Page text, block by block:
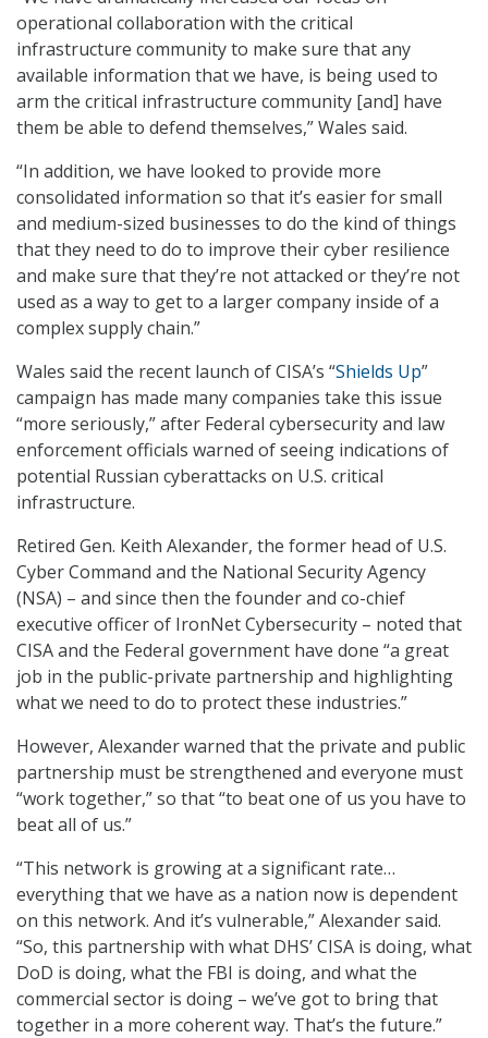
operational collaboration with the critical
infrastructure community to make sure that any
available information that we have, is being used to
arm the critical infrastructure community [and] have
them be able to defend themselves,” Wales said.
“In addition, we have looked to provide more
consolidated information so that it’s easier for small
and medium-sized businesses to do the kind of things
that they need to do to improve their cyber resilience
and make sure that they’re not attacked or they’re not
used as a way to get to a larger company inside of a
complex supply chain.”
Wales said the recent launch of CISA’s “Shields Up”
campaign has made many companies take this issue
“more seriously,” after Federal cybersecurity and law
enforcement officials warned of seeing indications of
potential Russian cyberattacks on U.S. critical
infrastructure.
Retired Gen. Keith Alexander, the former head of U.S.
Cyber Command and the National Security Agency
(NSA) – and since then the founder and co-chief
executive officer of IronNet Cybersecurity – noted that
CISA and the Federal government have done “a great
job in the public-private partnership and highlighting
what we need to do to protect these industries.”
However, Alexander warned that the private and public
partnership must be strengthened and everyone must
“work together,” so that “to beat one of us you have to
beat all of us.”
“This network is growing at a significant rate…
everything that we have as a nation now is dependent
on this network. And it’s vulnerable,” Alexander said.
“So, this partnership with what DHS’ CISA is doing, what
DoD is doing, what the FBI is doing, and what the
commercial sector is doing – we’ve got to bring that
together in a more coherent way. That’s the future.”